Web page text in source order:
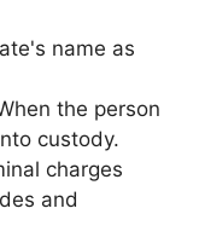
name as
the person
custody.
charges
and